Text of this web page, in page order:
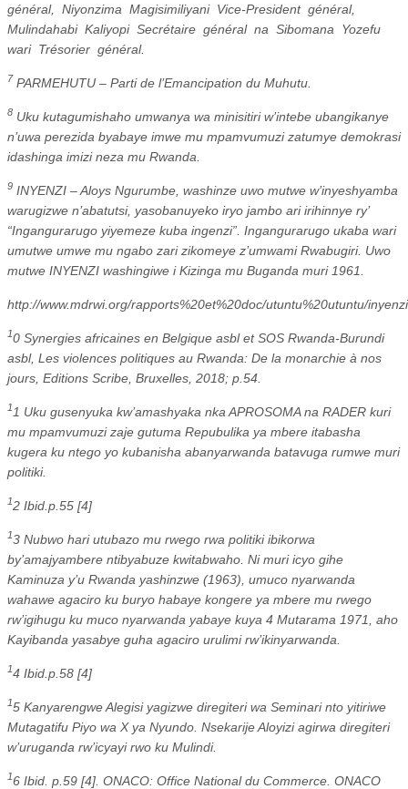
général,
Niyonzima Magisimiliyani Vice-President général,
Mulindahabi Kaliyopi Secrétaire général na Sibomana
Yozefu
wari Trésorier général.
7 PARMEHUTU – Parti de l’Emancipation du Muhutu.
8 Uku kutagumishaho umwanya wa minisitiri w’intebe ubangikanye
n’uwa perezida byabaye imwe mu mpamvumuzi zatumye demokrasi
idashinga imizi neza mu Rwanda.
9 INYENZI – Aloys Ngurumbe, washinze uwo mutwe w’inyeshyamba
warugizwe n’abatutsi, yasobanuyeko iryo jambo ari irihinnye ry’
“Ingangurarugo yiyemeze kuba ingenzi”. Ingangurarugo ukaba wari
umutwe umwe mu ngabo zari zikomeye z’umwami Rwabugiri. Uwo
mutwe INYENZI washingiwe i Kizinga mu Buganda muri 1961.
http://www.mdrwi.org/rapports%20et%20doc/utuntu%20utuntu/
10 Synergies africaines en Belgique asbl et SOS Rwanda-Burundi
asbl, Les violences politiques au Rwanda: De la monarchie à nos
jours, Editions Scribe, Bruxelles, 2018; p.54.
1 1 Uku gusenyuka kw’amashyaka nka APROSOMA na RADER kuri
mu mpamvumuzi zaje gutuma Repubulika ya mbere itabasha
kugera ku ntego yo kubanisha abanyarwanda batavuga rumwe muri
politiki.
12 Ibid.p.55 [4]
13 Nubwo hari utubazo mu rwego rwa politiki ibikorwa
by’amajyambere ntibyabuze kwitabwaho. Ni muri icyo gihe
Kaminuza y’u Rwanda yashinzwe (1963), umuco nyarwanda
wahawe agaciro ku buryo habaye kongere ya mbere mu rwego
rw’igihugu ku muco nyarwanda yabaye kuya 4 Mutarama 1971, aho
Kayibanda yasabye guha agaciro urulimi rw’ikinyarwanda.
14 Ibid.p.58 [4]
15 Kanyarengwe Alegisi yagizwe diregiteri wa Seminari nto yitiriwe
Mutagatifu Piyo wa X ya Nyundo. Nsekarije Aloyizi agirwa diregiteri
w’uruganda rw’icyayi rwo ku Mulindi.
16 Ibid. p.59 [4]. ONACO: Office National du Commerce. ONACO